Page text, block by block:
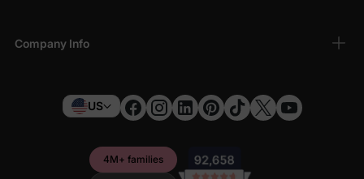
Company Info
US
4M+ families